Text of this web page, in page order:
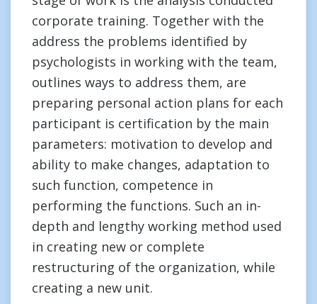
corporate training. Together with the
address the problems identified by
psychologists in working with the team,
outlines ways to address them, are
preparing personal action plans for each
participant is certification by the main
parameters: motivation to develop and
ability to make changes, adaptation to
such function, competence in
performing the functions. Such an in-
depth and lengthy working method used
in creating new or complete
restructuring of the organization, while
creating a new unit.